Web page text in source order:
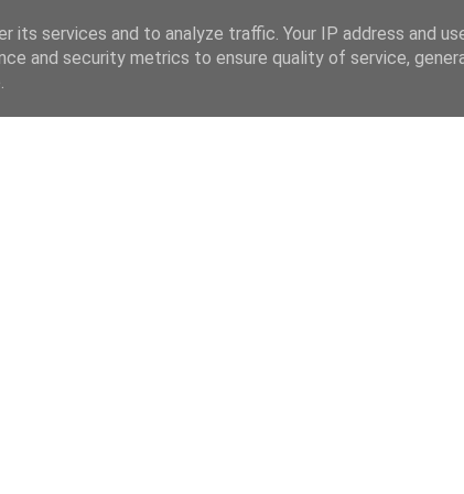
its services and to analyze traffic. Your IP address and
and security metrics to ensure quality of service,